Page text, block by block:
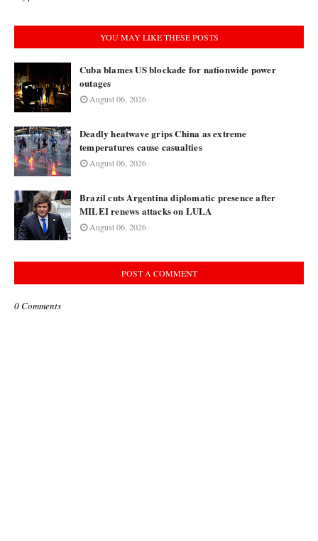
YOU MAY LIKE THESE POSTS
Cuba blames US blockade for nationwide power
outages
August 06, 2026
Deadly heatwave grips China as extreme
temperatures cause casualties
August 06, 2026
Brazil cuts Argentina diplomatic presence after
MILEI renews attacks on LULA
August 06, 2026
POST A COMMENT
0 Comments